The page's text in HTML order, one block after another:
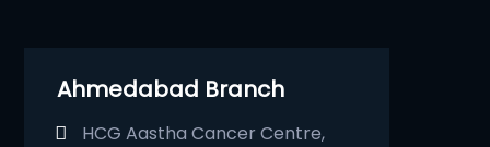
Ahmedabad Branch
HCG Aastha Cancer Centre,